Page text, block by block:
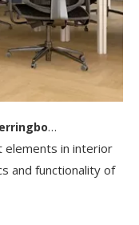
Or Business
elements in interior
and functionality of